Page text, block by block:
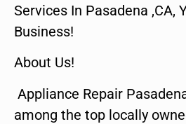
Services In Pasadena ,CA,
Business!
About Us!
Appliance Repair
among the top locally